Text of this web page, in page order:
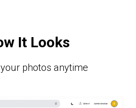
It Looks
photos anytime